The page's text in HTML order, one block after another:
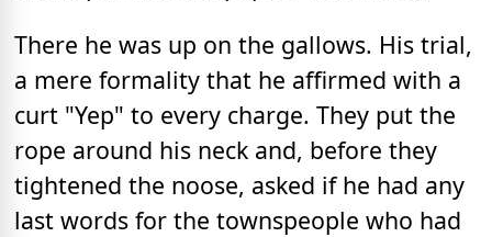
There he was up on the gallows. His trial,
a mere formality that he affirmed with a
curt "Yep" to every charge. They put the
rope around his neck and, before they
tightened the noose, asked if he had any
last words for the townspeople who had